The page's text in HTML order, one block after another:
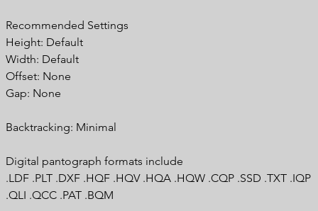
Recommended Settings
Height: Default
Width: Default
Offset: None
Gap: None
Backtracking: Minimal
Digital pantograph formats include
.LDF .PLT .DXF .HQF .HQV .HQA .HQW .CQP .SSD .TXT .IQP
.QLI .QCC .PAT .BQM